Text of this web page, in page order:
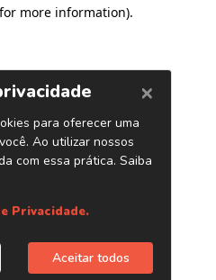
more information).